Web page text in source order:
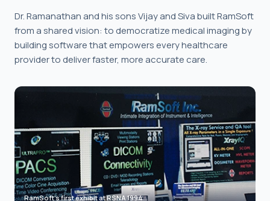
Dr. Ramanathan and his sons Vijay and Siva built RamSoft
from a shared vision: to democratize medical imaging by
building software that empowers every healthcare
provider to deliver faster, more accurate care.
RamSoft's first exhibit at RSNA 1994